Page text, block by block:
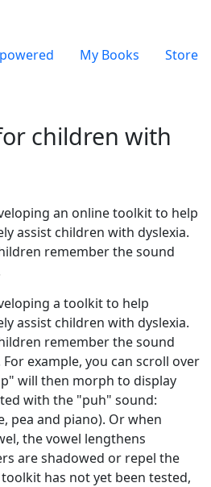
My Books Store
children with
an online toolkit to help
assist children with dyslexia.
remember the sound
a toolkit to help
assist children with dyslexia.
remember the sound
example, you can scroll over
will then morph to display
with the "puh" sound:
pea and piano). Or when
the vowel lengthens
are shadowed or repel the
has not yet been tested,